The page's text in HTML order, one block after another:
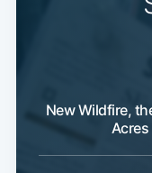
New Wildfire,